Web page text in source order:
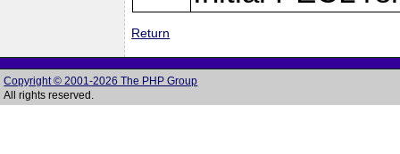
Return
Copyright © 2001-2026 The PHP Group
All rights reserved.